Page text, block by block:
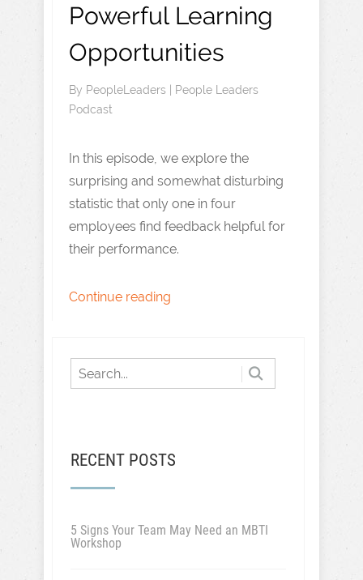
Powerful Learning
Opportunities
By PeopleLeaders | People Leaders
Podcast
In this episode, we explore the
surprising and somewhat disturbing
statistic that only one in four
employees find feedback helpful for
their performance.
Continue reading
RECENT POSTS
5 Signs Your Team May Need an MBTI
Workshop